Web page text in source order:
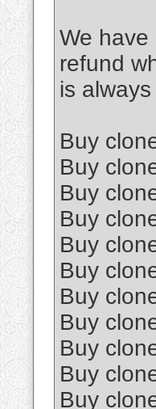
We have
refund
is
Buy
Buy
Buy
Buy
Buy
Buy
Buy
Buy
Buy
Buy
Buy